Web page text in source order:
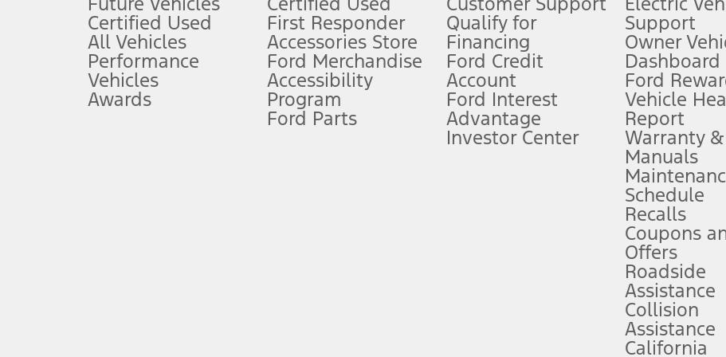
Special APR offers applied to Estimated Selling Price. Special APR offers require Ford Credit Financing. Not all buyers will qualify. See dealer
Special Lease offers applied to Estimated Capitalized Cost. Special Lease offers require Ford Credit Financing. Not all buyers will qualify. See
Current price for “as shown” vehicle excludes destination/delivery fee plus government fees and taxes, any finance charges, any dealer
hotspot includes complimentary wireless data trial that begins upon AT&T activation and expires at the end of three months or when
Driver-assist features are supplemental and do not replace the driver’s attention, judgment, and need to control the vehicle. They do not
safely. Please only use if you will pay attention to the road and be prepared to take over at any time. See Owner’s Manual for details and
Equipped vehicles require modem activation and a Connected Navigation service plan. Package pricing, features, included plans, and term
Estimated Net Price is the Total Manufacturer's Suggested Retail Price ("Total MSRP") minus any available offers and/or incentives. Incentives
Certified Used
All Vehicles
Performance
Vehicles
Awards
First Responder
Accessories Store
Ford Merchandise
Accessibility
Program
Ford Parts
Qualify for
Financing
Ford Credit
Account
Ford Interest
Advantage
Investor Center
Support
Owner
Dashboard
Ford
Vehicle
Report
Warranty
Manuals
Schedule
Recalls
Coupons
Offers
Roadside
Assistance
Collision
Assistance
California